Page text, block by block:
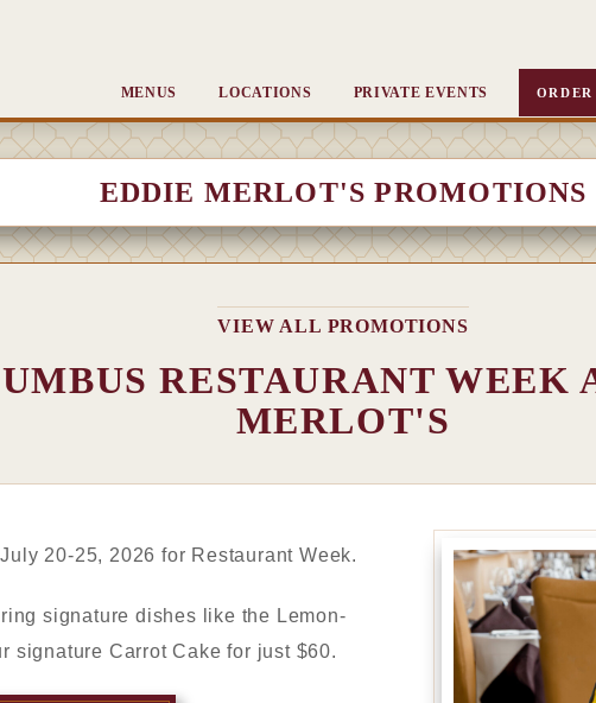
MENUS LOCATIONS PRIVATE EVENTS
EDDIE MERLOT'S PROMOTIONS
VIEW ALL PROMOTIONS
RESTAURANT WEEK
MERLOT'S
20-25, 2026 for Restaurant Week.
signature dishes like the Lemon-
signature Carrot Cake for just $60.